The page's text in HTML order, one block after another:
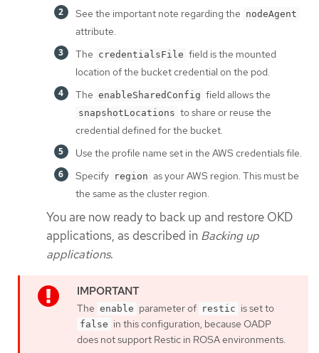
See the important note regarding the nodeAgent
attribute.
The credentialsFile field is the mounted
location of the bucket credential on the pod.
The enableSharedConfig field allows the
snapshotLocations to share or reuse the
credential defined for the bucket.
Use the profile name set in the AWS credentials file.
Specify region as your AWS region. This must be
the same as the cluster region.
You are now ready to back up and restore OKD
applications, as described in Backing up
applications.
The enable parameter of restic is set to
false in this configuration, because OADP
does not support Restic in ROSA environments.